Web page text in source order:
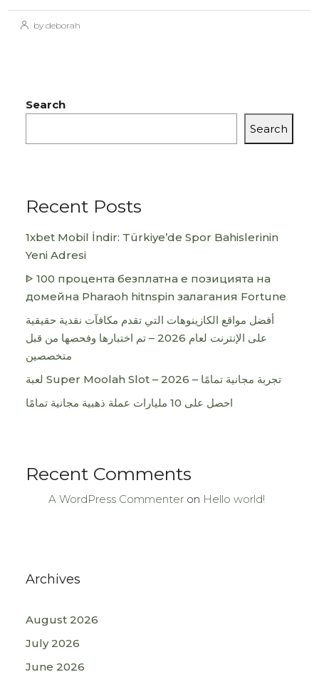
by deborah
Search
Search
Recent Posts
1xbet Mobil İndir: Türkiye’de Spor Bahislerinin
Yeni Adresi
ᐈ 100 процента безплатна е позицията на
домейна Pharaoh hitnspin залагания Fortune
أفضل مواقع الكازينوهات التي تقدم مكافآت نقدية حقيقية
على الإنترنت لعام 2026 – تم اختبارها وفحصها من قبل
متخصصين
لعبة Super Moolah Slot – تجربة مجانية تمامًا – 2026
احصل على 10 مليارات عملة ذهبية مجانية تمامًا
Recent Comments
A WordPress Commenter on Hello world!
Archives
August 2026
July 2026
June 2026